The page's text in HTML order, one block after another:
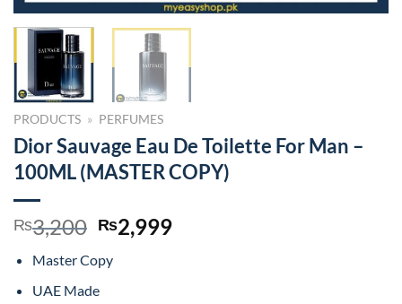
PRODUCTS » PERFUMES
Dior Sauvage Eau De Toilette For Man –
100ML (MASTER COPY)
₨3,200 Original
price
was:
₨3,200.
₨2,999Current
Master Copy
UAE Made